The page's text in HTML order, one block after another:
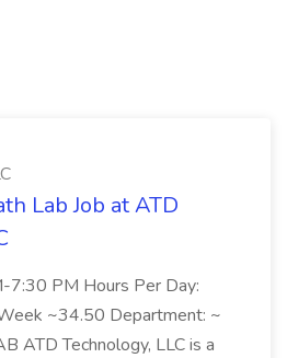
Lab Job at ATD
7:30 PM Hours Per Day:
~34.50 Department: ~
ATD Technology, LLC is a